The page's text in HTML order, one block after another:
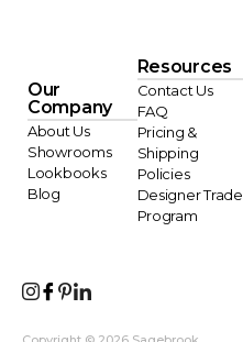
Our
Company
About Us
Showrooms
Lookbooks
Blog
Resources
Contact Us
FAQ
Pricing &
Shipping
Policies
Designer Trade
Program